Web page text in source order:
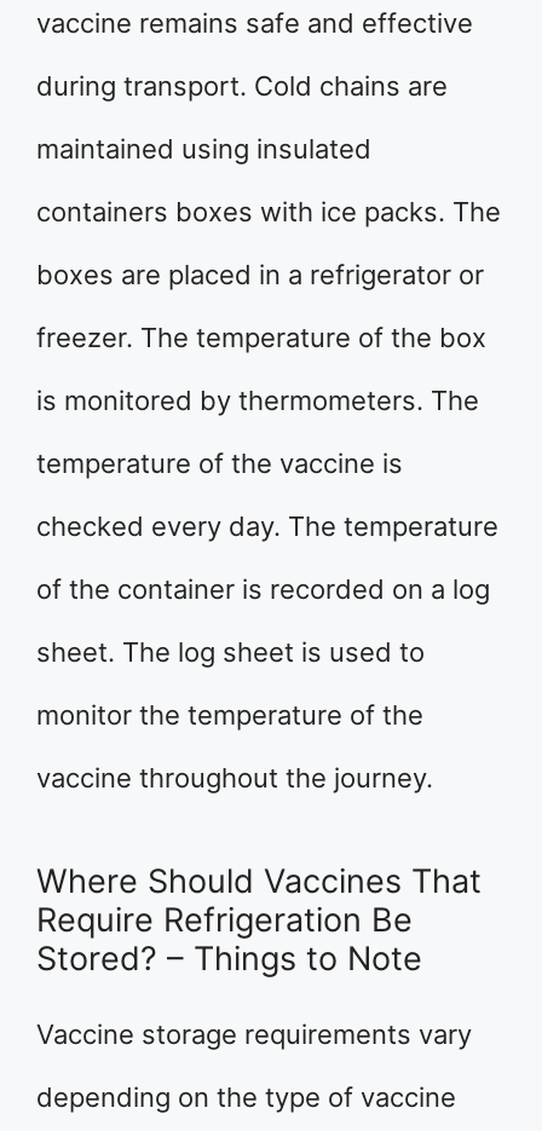
vaccine remains safe and effective
during transport. Cold chains are
maintained using insulated
containers boxes with ice packs. The
boxes are placed in a refrigerator or
freezer. The temperature of the box
is monitored by thermometers. The
temperature of the vaccine is
checked every day. The temperature
of the container is recorded on a log
sheet. The log sheet is used to
monitor the temperature of the
vaccine throughout the journey.
Where Should Vaccines That
Require Refrigeration Be
Stored? – Things to Note
Vaccine storage requirements vary
depending on the type of vaccine